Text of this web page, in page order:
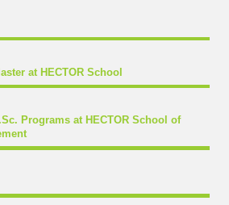
at HECTOR School
Programs at HECTOR School of